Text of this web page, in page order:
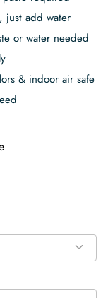
just add water
or water needed
& indoor air safe